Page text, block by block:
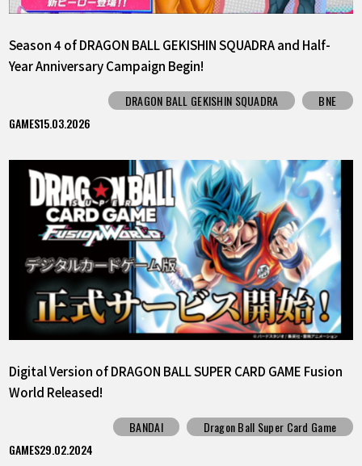
Season 4 of DRAGON BALL GEKISHIN SQUADRA and Half-
Year Anniversary Campaign Begin!
DRAGON BALL GEKISHIN SQUADRA
BNE
GAMES15.03.2026
Digital Version of DRAGON BALL SUPER CARD GAME Fusion
World Released!
BANDAI
Dragon Ball Super Card Game
GAMES29.02.2024